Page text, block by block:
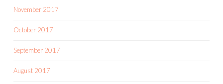
November 2017
October 2017
September 2017
August 2017